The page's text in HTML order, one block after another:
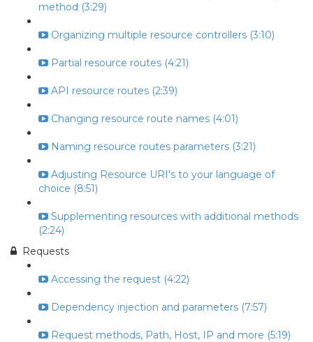
method (3:29)
Organizing multiple resource controllers (3:10)
Partial resource routes (4:21)
API resource routes (2:39)
Changing resource route names (4:01)
Naming resource routes parameters (3:21)
Adjusting Resource URI's to your language of
choice (8:51)
Supplementing resources with additional methods
(2:24)
Requests
Accessing the request (4:22)
Dependency injection and parameters (7:57)
Request methods, Path, Host, IP and more (5:19)